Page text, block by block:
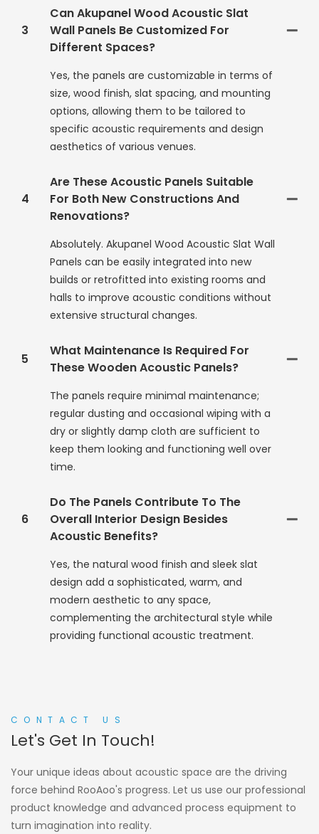
3
Can Akupanel Wood Acoustic Slat
Wall Panels Be Customized For
Different Spaces?
Yes, the panels are customizable in terms of
size, wood finish, slat spacing, and mounting
options, allowing them to be tailored to
specific acoustic requirements and design
aesthetics of various venues.
4
Are These Acoustic Panels Suitable
For Both New Constructions And
Renovations?
Absolutely. Akupanel Wood Acoustic Slat Wall
Panels can be easily integrated into new
builds or retrofitted into existing rooms and
halls to improve acoustic conditions without
extensive structural changes.
5
What Maintenance Is Required For
These Wooden Acoustic Panels?
The panels require minimal maintenance;
regular dusting and occasional wiping with a
dry or slightly damp cloth are sufficient to
keep them looking and functioning well over
time.
6
Do The Panels Contribute To The
Overall Interior Design Besides
Acoustic Benefits?
Yes, the natural wood finish and sleek slat
design add a sophisticated, warm, and
modern aesthetic to any space,
complementing the architectural style while
providing functional acoustic treatment.
CONTACT US
Let's Get In Touch!
Your unique ideas about acoustic space are the driving
force behind RooAoo's progress. Let us use our professional
product knowledge and advanced process equipment to
turn imagination into reality.